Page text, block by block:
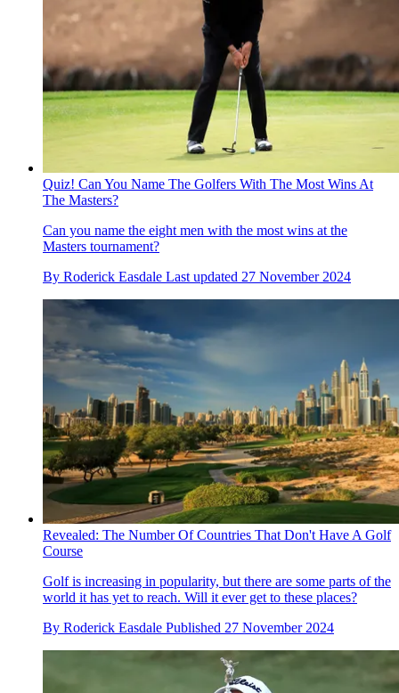
Quiz! Can You Name The Golfers With The Most Wins At
The Masters?
Can you name the eight men with the most wins at the
Masters tournament?
By Roderick Easdale Last updated 27 November 2024
Revealed: The Number Of Countries That Don't Have A Golf
Course
Golf is increasing in popularity, but there are some parts of the
world it has yet to reach. Will it ever get to these places?
By Roderick Easdale Published 27 November 2024